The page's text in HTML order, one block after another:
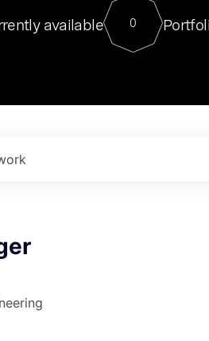
For our final
Director of
sits at a very
available 0